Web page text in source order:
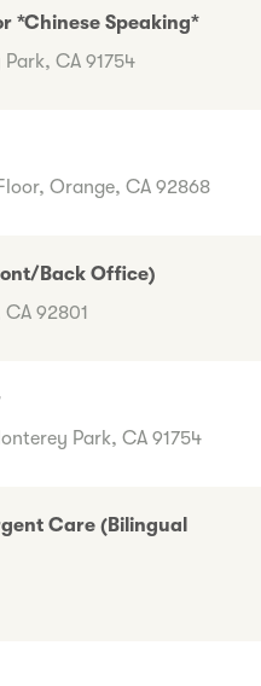
*Chinese Speaking*
CA 91754
Orange, CA 92868
Back Office)
92801
Park, CA 91754
Care (Bilingual